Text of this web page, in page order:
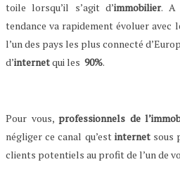
toile lorsqu’il s’agit d’immobilier. A
tendance va rapidement évoluer avec
l’un des pays les plus connecté
d’internetqui les 90%.
Pour vous,professionnels de
négliger ce canal qu’est internetsous
clients potentiels au profit de l’un de